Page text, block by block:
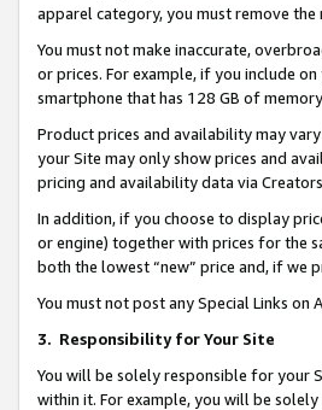
apparel category, you must remove
You must not make inaccurate,
or prices. For example, if you include
smartphone that has 128 GB of
Product prices and availability may
your Site may only show prices and
pricing and availability data via
In addition, if you choose to display
or engine) together with prices for the
both the lowest “new” price and, if we
You must not post any Special Links
3. Responsibility for Your Site
You will be solely responsible for your
within it. For example, you will be